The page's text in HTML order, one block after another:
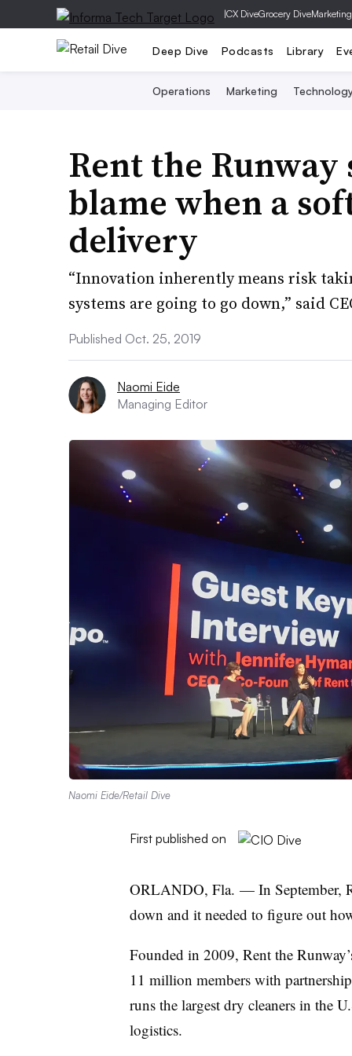
|CX DiveGrocery Dive
Deep Dive Podcasts Library
Operations Marketing
Rent the
blame when a
delivery
​“Innovation inherently means risk
systems are going to go down,” said
Published Oct. 25, 2019
Naomi Eide
Managing Editor
Naomi Eide/Retail Dive
First published on
ORLANDO, Fla. — In September,
down and it needed to figure out
Founded in 2009, Rent the
11 million members with
runs the largest dry cleaners in the
logistics.